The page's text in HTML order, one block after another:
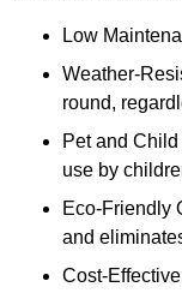
Low
Weather-
round,
Pet and
use by
Eco-Friendly
and
Cost-